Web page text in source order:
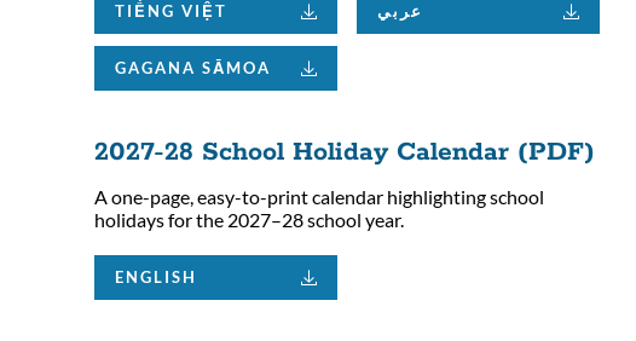
TIẾNG VIỆT
GAGANA SĀMOA
عربي
2027-28 School Holiday Calendar (PDF)
A one-page, easy-to-print calendar highlighting school
holidays for the 2027–28 school year.
ENGLISH